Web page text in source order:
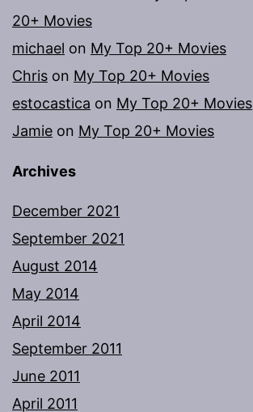
20+ Movies
michael on My Top 20+ Movies
Chris on My Top 20+ Movies
estocastica on My Top 20+ Movies
Jamie on My Top 20+ Movies
Archives
December 2021
September 2021
August 2014
May 2014
April 2014
September 2011
June 2011
April 2011